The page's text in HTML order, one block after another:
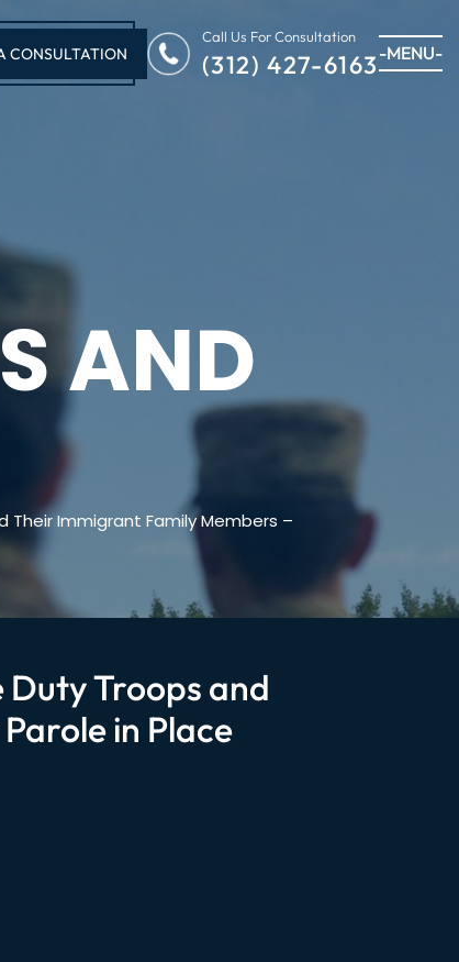
CONSULTATION
Call Us For Consultation
(312) 427-6163 -MENU-
AND
Their Immigrant Family Members –
Troops and
in Place